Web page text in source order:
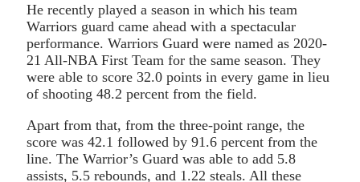
He recently played a season in which his team
Warriors guard came ahead with a spectacular
performance. Warriors Guard were named as 2020-
21 All-NBA First Team for the same season. They
were able to score 32.0 points in every game in lieu
of shooting 48.2 percent from the field.
Apart from that, from the three-point range, the
score was 42.1 followed by 91.6 percent from the
line. The Warrior’s Guard was able to add 5.8
assists, 5.5 rebounds, and 1.22 steals. All these